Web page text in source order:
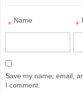
Name
* *
Save my name, email,
I comment.